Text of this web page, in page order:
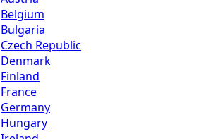
Belgium
Bulgaria
Czech Republic
Denmark
Finland
France
Germany
Hungary